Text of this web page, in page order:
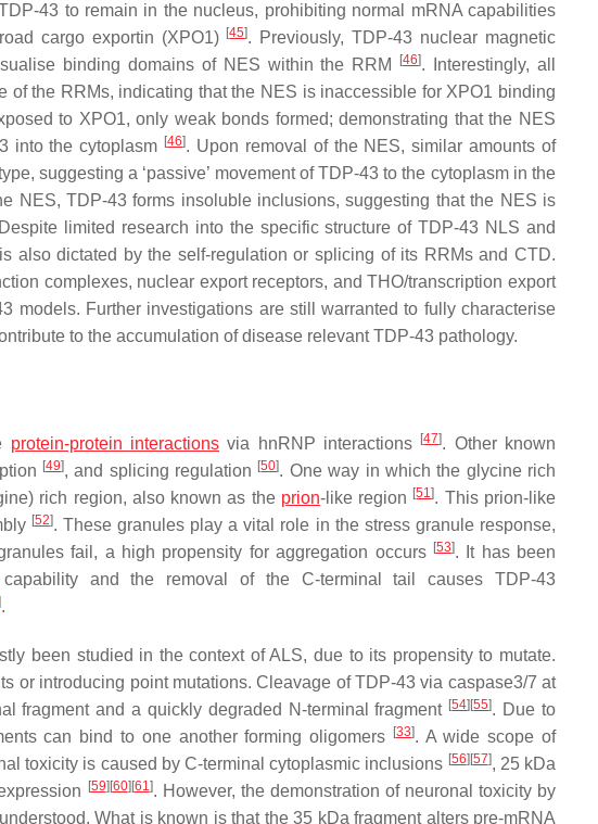
43 to remain in the nucleus, prohibiting normal mRNA capabilities
cargo exportin (XPO1) [45]. Previously, TDP-43 nuclear magnetic
binding domains of NES within the RRM
[46]. Interestingly, all
the RRMs, indicating that the NES is inaccessible for XPO1 binding
to XPO1, only weak bonds formed; demonstrating that the NES
into the cytoplasm [46]. Upon removal of the NES, similar amounts of
suggesting a ‘passive’ movement of TDP-43 to the cytoplasm in the
NES, TDP-43 forms insoluble inclusions, suggesting that the NES is
limited research into the specific structure of TDP-43 NLS and
also dictated by the self-regulation or splicing of its RRMs and CTD.
complexes, nuclear export receptors, and THO/transcription export
models. Further investigations are still warranted to fully characterise
to the accumulation of disease relevant TDP-43 pathology.
protein-protein interactions via hnRNP interactions [47]. Other known
[49], and splicing regulation [50]. One way in which the glycine rich
rich region, also known as the prion-like region [51]. This prion-like
[52]. These granules play a vital role in the stress granule response,
fail, a high propensity for aggregation occurs [53]. It has been
and the removal of the C-terminal tail causes TDP-43
.
been studied in the context of ALS, due to its propensity to mutate.
or introducing point mutations. Cleavage of TDP-43 via caspase3/7 at
fragment and a quickly degraded N-terminal fragment [54] [55]. Due to
can bind to one another forming oligomers
[33]. A wide scope of
toxicity is caused by C-terminal cytoplasmic inclusions [56] [57], 25 kDa
[59] [60] [61]. However, the demonstration of neuronal toxicity by
What is known is that the 35 kDa fragment alters pre-mRNA